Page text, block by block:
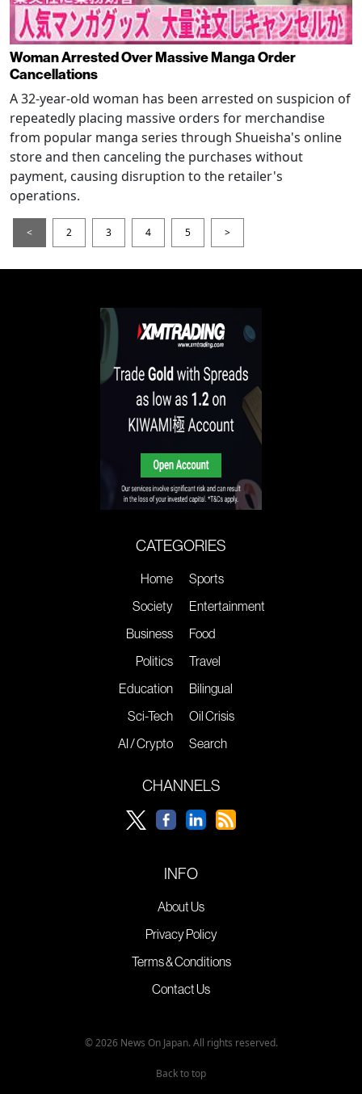
Woman Arrested Over Massive Manga Order
Cancellations
A 32-year-old woman has been arrested on suspicion of
repeatedly placing massive orders for merchandise
from popular manga series through Shueisha's online
store and then canceling the purchases without
payment, causing disruption to the retailer's
operations.
< 2 3 4 5 >
CATEGORIES
Home
Society
Business
Politics
Education
Sci-Tech
AI / Crypto
Sports
Entertainment
Food
Travel
Bilingual
Oil Crisis
Search
CHANNELS
INFO
About Us
Privacy Policy
Terms & Conditions
Contact Us
© 2026 News On Japan. All rights reserved.
Back to top